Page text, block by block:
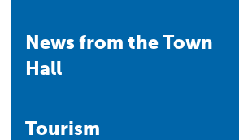
News from the Town
Hall
Tourism